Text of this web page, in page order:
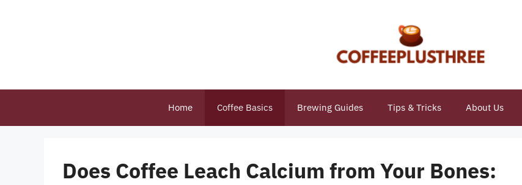
Home Coffee Basics Brewing Guides Tips & Tricks About Us
Does Coffee Leach Calcium from Your Bones: